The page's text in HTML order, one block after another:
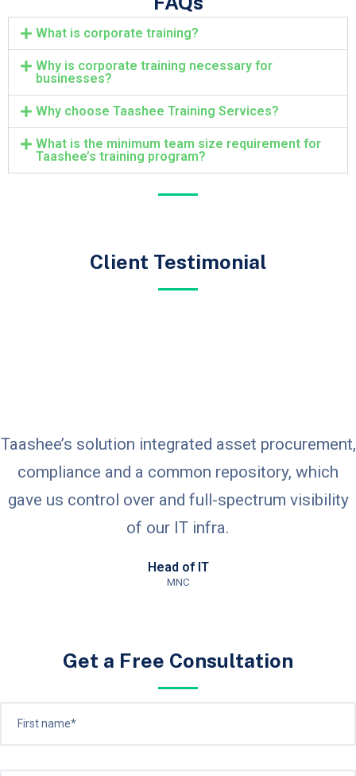
What is corporate training?
Why is corporate training necessary for
businesses?
Why choose Taashee Training Services?
What is the minimum team size requirement for
Taashee’s training program?
Client Testimonial
Taashee’s solution integrated asset procurement,
compliance and a common repository, which
gave us control over and full-spectrum visibility
of our IT infra.
Head of IT
MNC
Get a Free Consultation